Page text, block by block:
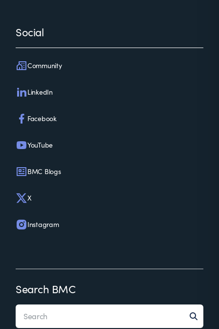
Social
Community
LinkedIn
Facebook
YouTube
BMC Blogs
X
Instagram
Search BMC